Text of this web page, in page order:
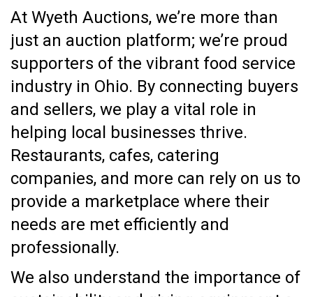
At Wyeth Auctions, we’re more than
just an auction platform; we’re proud
supporters of the vibrant food service
industry in Ohio. By connecting buyers
and sellers, we play a vital role in
helping local businesses thrive.
Restaurants, cafes, catering
companies, and more can rely on us to
provide a marketplace where their
needs are met efficiently and
professionally.
We also understand the importance of